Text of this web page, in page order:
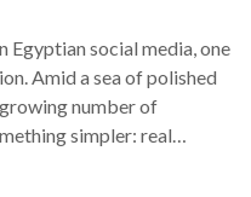
Egyptian social media, one
Amid a sea of polished
number of
simpler: real